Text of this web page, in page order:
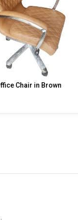
Chair in Brown